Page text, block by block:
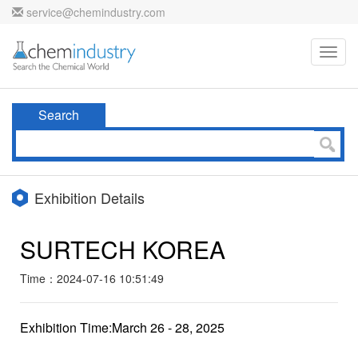
service@chemindustry.com
Search
Exhibition Details
SURTECH KOREA
Time：2024-07-16 10:51:49
Exhibition Time:March 26 - 28, 2025